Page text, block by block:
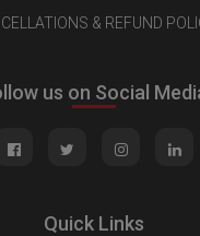
& REFUND
us on Social
Quick Links